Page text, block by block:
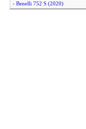
- Benelli 752 S (2020)